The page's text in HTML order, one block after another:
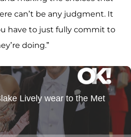
can’t be any judgment. It
have to just fully commit to
doing.”